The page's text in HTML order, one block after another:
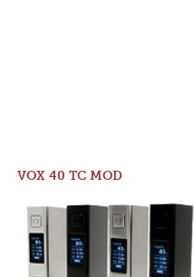
VOX 40 TC MOD